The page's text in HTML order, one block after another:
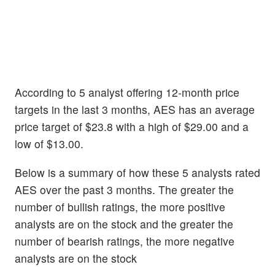
According to 5 analyst offering 12-month price
targets in the last 3 months, AES has an average
price target of $23.8 with a high of $29.00 and a
low of $13.00.
Below is a summary of how these 5 analysts rated
AES over the past 3 months. The greater the
number of bullish ratings, the more positive
analysts are on the stock and the greater the
number of bearish ratings, the more negative
analysts are on the stock